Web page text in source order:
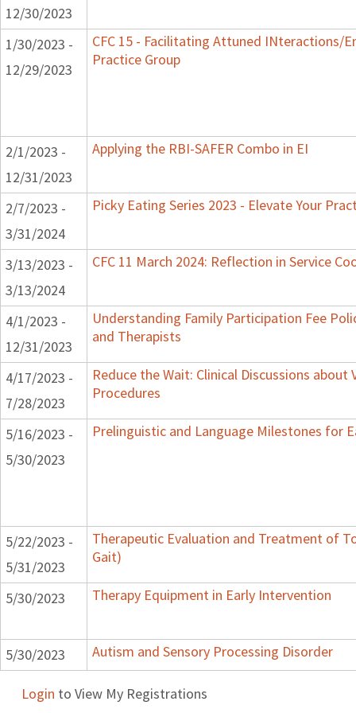
12/30/2023
1/30/2023 -
12/29/2023
CFC 15 - Facilitating Attuned INteractions/
Practice Group
2/1/2023 -
12/31/2023
Applying the RBI-SAFER Combo in EI
2/7/2023 -
3/31/2024
Picky Eating Series 2023 - Elevate Your
3/13/2023 -
3/13/2024
CFC 11 March 2024: Reflection in Service
4/1/2023 -
12/31/2023
Understanding Family Participation Fee
and Therapists
4/17/2023 -
7/28/2023
Reduce the Wait: Clinical Discussions
Procedures
5/16/2023 -
5/30/2023
Prelinguistic and Language Milestones for
5/22/2023 -
5/31/2023
Therapeutic Evaluation and Treatment of
Gait)
5/30/2023 Therapy Equipment in Early Intervention
5/30/2023 Autism and Sensory Processing Disorder
Login to View My Registrations